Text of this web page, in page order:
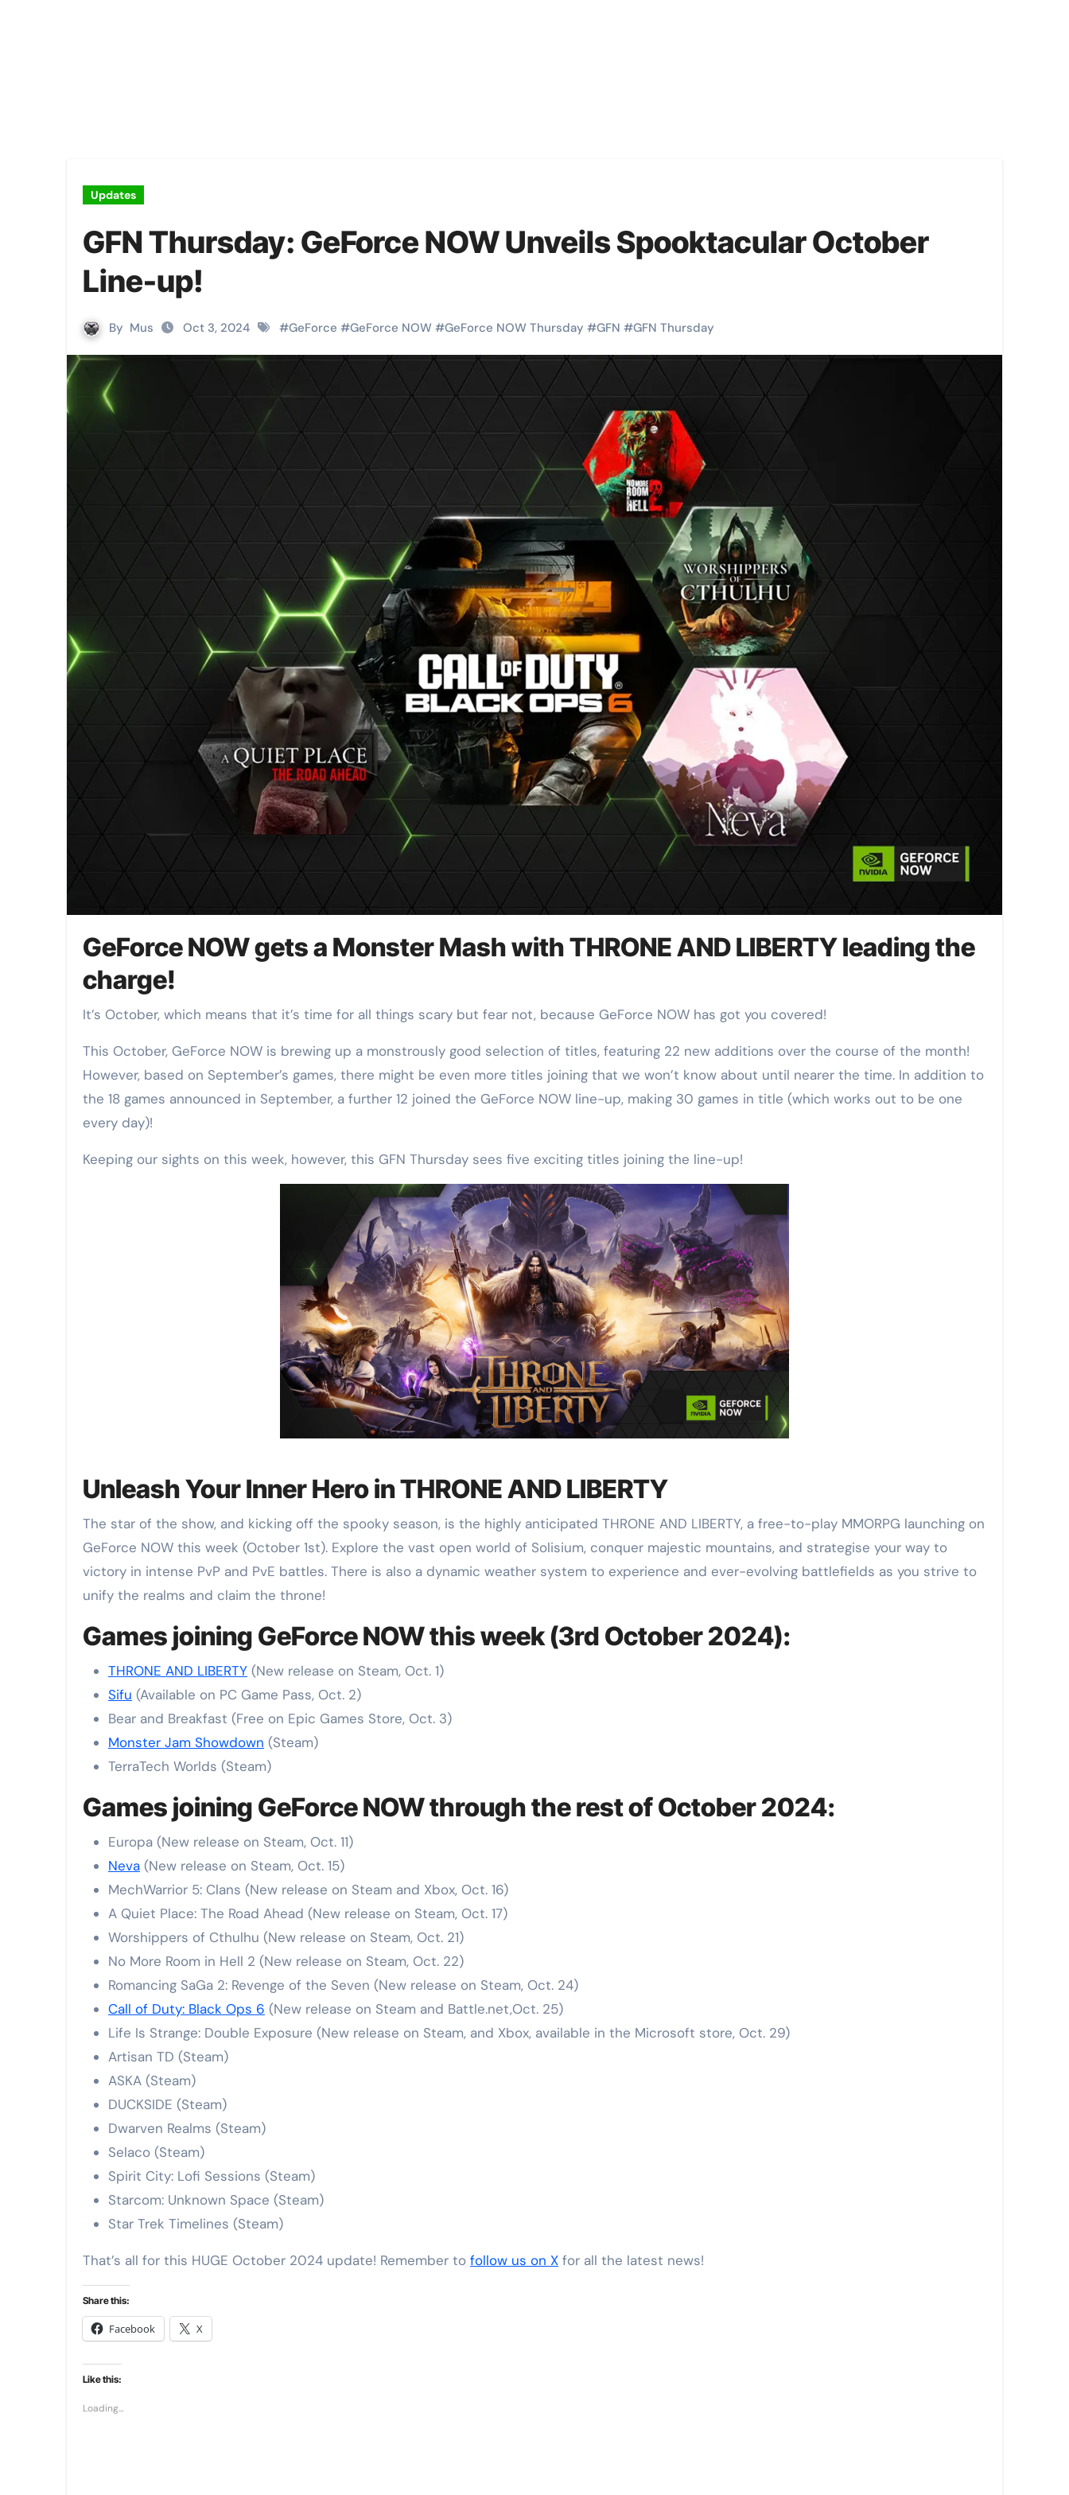
Updates
GFN Thursday: GeForce NOW Unveils Spooktacular October
Line-up!
By Mus Oct 3, 2024 #GeForce #GeForce NOW #GeForce NOW Thursday #GFN #GFN Thursday
GeForce NOW gets a Monster Mash with THRONE AND LIBERTY leading the
charge!
It’s October, which means that it’s time for all things scary but fear not, because GeForce NOW has got you covered!
This October, GeForce NOW is brewing up a monstrously good selection of titles, featuring 22 new additions over the course of the month!
However, based on September’s games, there might be even more titles joining that we won’t know about until nearer the time. In addition to
the 18 games announced in September, a further 12 joined the GeForce NOW line-up, making 30 games in title (which works out to be one
every day)!
Keeping our sights on this week, however, this GFN Thursday sees five exciting titles joining the line-up!
Unleash Your Inner Hero in THRONE AND LIBERTY
The star of the show, and kicking off the spooky season, is the highly anticipated THRONE AND LIBERTY, a free-to-play MMORPG launching on
GeForce NOW this week (October 1st). Explore the vast open world of Solisium, conquer majestic mountains, and strategise your way to
victory in intense PvP and PvE battles. There is also a dynamic weather system to experience and ever-evolving battlefields as you strive to
unify the realms and claim the throne!
Games joining GeForce NOW this week (3rd October 2024):
THRONE AND LIBERTY (New release on Steam, Oct. 1)
Sifu (Available on PC Game Pass, Oct. 2)
Bear and Breakfast (Free on Epic Games Store, Oct. 3)
Monster Jam Showdown (Steam)
TerraTech Worlds (Steam)
Games joining GeForce NOW through the rest of October 2024:
Europa (New release on Steam, Oct. 11)
Neva (New release on Steam, Oct. 15)
MechWarrior 5: Clans (New release on Steam and Xbox, Oct. 16)
A Quiet Place: The Road Ahead (New release on Steam, Oct. 17)
Worshippers of Cthulhu (New release on Steam, Oct. 21)
No More Room in Hell 2 (New release on Steam, Oct. 22)
Romancing SaGa 2: Revenge of the Seven (New release on Steam, Oct. 24)
Call of Duty: Black Ops 6 (New release on Steam and Battle.net,Oct. 25)
Life Is Strange: Double Exposure (New release on Steam, and Xbox, available in the Microsoft store, Oct. 29)
Artisan TD (Steam)
ASKA (Steam)
DUCKSIDE (Steam)
Dwarven Realms (Steam)
Selaco (Steam)
Spirit City: Lofi Sessions (Steam)
Starcom: Unknown Space (Steam)
Star Trek Timelines (Steam)
That’s all for this HUGE October 2024 update! Remember to follow us on X for all the latest news!
Share this:
Facebook X
Like this:
Loading...